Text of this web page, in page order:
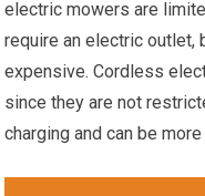
electric mowers are
require an electric outlet,
expensive. Cordless
since they are not
charging and can be